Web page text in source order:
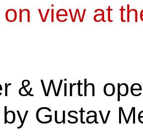
view at
& Wirth
Gustav